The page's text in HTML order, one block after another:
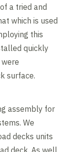
a tried and
which is used
this
quickly
surface.
assembly for
We
decks units